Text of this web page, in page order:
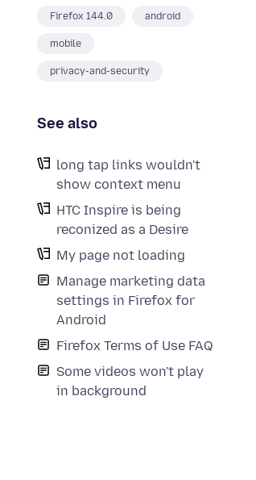
Firefox 144.0 android
mobile
privacy-and-security
See also
long tap links wouldn't
show context menu
HTC Inspire is being
reconized as a Desire
My page not loading
Manage marketing data
settings in Firefox for
Android
Firefox Terms of Use FAQ
Some videos won't play
in background